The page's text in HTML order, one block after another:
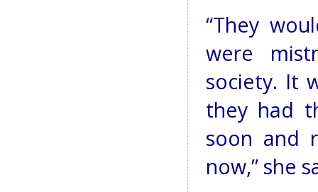
“They
were
society. It
they had
soon and
now,” she